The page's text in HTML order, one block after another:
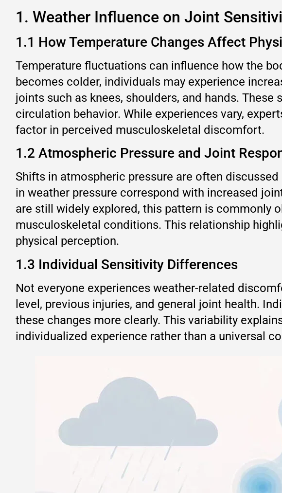
1. Weather Influence on Joint
1.1 How Temperature Changes Affect
Temperature fluctuations can influence how the
becomes colder, individuals may experience
joints such as knees, shoulders, and hands.
circulation behavior. While experiences vary,
factor in perceived musculoskeletal discomfort.
1.2 Atmospheric Pressure and Joint
Shifts in atmospheric pressure are often
in weather pressure correspond with increased
are still widely explored, this pattern is commonly
musculoskeletal conditions. This relationship
physical perception.
1.3 Individual Sensitivity Differences
Not everyone experiences weather-related
level, previous injuries, and general joint health.
these changes more clearly. This variability
individualized experience rather than a universal